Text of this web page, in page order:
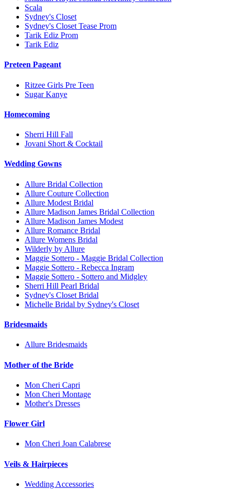
Scala
Sydney's Closet
Sydney's Closet Tease Prom
Tarik Ediz Prom
Tarik Ediz
Preteen Pageant
Ritzee Girls Pre Teen
Sugar Kanye
Homecoming
Sherri Hill Fall
Jovani Short & Cocktail
Wedding Gowns
Allure Bridal Collection
Allure Couture Collection
Allure Modest Bridal
Allure Madison James Bridal Collection
Allure Madison James Modest
Allure Romance Bridal
Allure Womens Bridal
Wilderly by Allure
Maggie Sottero - Maggie Bridal Collection
Maggie Sottero - Rebecca Ingram
Maggie Sottero - Sottero and Midgley
Sherri Hill Pearl Bridal
Sydney's Closet Bridal
Michelle Bridal by Sydney's Closet
Bridesmaids
Allure Bridesmaids
Mother of the Bride
Mon Cheri Capri
Mon Cheri Montage
Mother's Dresses
Flower Girl
Mon Cheri Joan Calabrese
Veils & Hairpieces
Wedding Accessories